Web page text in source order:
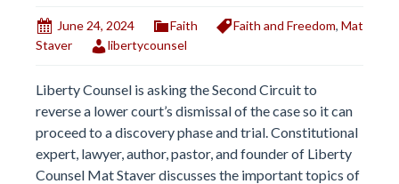
June 24, 2024 Faith Faith and Freedom, Mat
Staver
libertycounsel
Liberty Counsel is asking the Second Circuit to
reverse a lower court’s dismissal of the case so it can
proceed to a discovery phase and trial. Constitutional
expert, lawyer, author, pastor, and founder of Liberty
Counsel Mat Staver discusses the important topics of